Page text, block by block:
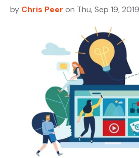
by Chris Peer on Thu, Sep 19,